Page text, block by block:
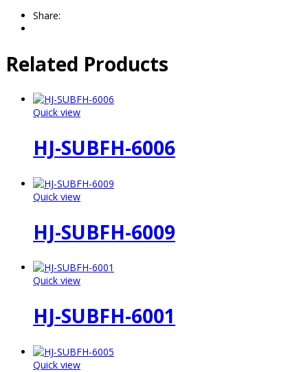
Share:
Related Products
Quick view
HJ-SUBFH-6006
Quick view
HJ-SUBFH-6009
Quick view
HJ-SUBFH-6001
Quick view